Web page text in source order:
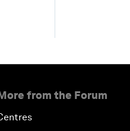
from the Forum